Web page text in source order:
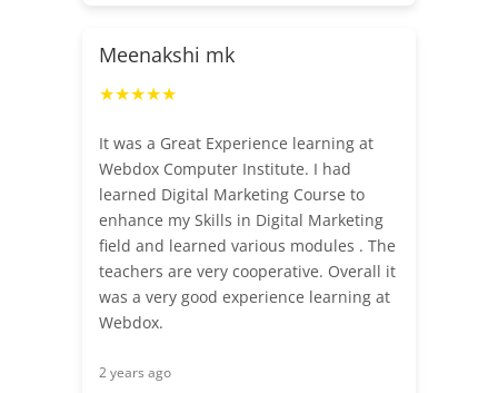
Meenakshi mk
★★★★★
It was a Great Experience learning at
Webdox Computer Institute. I had
learned Digital Marketing Course to
enhance my Skills in Digital Marketing
field and learned various modules . The
teachers are very cooperative. Overall it
was a very good experience learning at
Webdox.
2 years ago